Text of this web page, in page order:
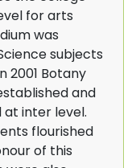
for arts
was
subjects
2001 Botany
and
inter level.
flourished
of this